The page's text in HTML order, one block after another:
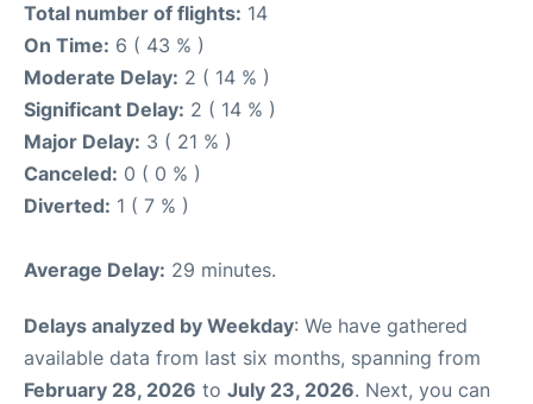
Total number of flights: 14
On Time: 6 ( 43 % )
Moderate Delay: 2 ( 14 % )
Significant Delay: 2 ( 14 % )
Major Delay: 3 ( 21 % )
Canceled: 0 ( 0 % )
Diverted: 1 ( 7 % )
Average Delay: 29 minutes.
Delays analyzed by Weekday: We have gathered
available data from last six months, spanning from
February 28, 2026 to July 23, 2026. Next, you can